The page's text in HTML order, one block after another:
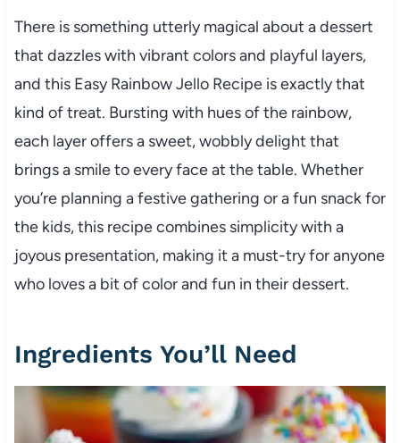
There is something utterly magical about a dessert
that dazzles with vibrant colors and playful layers,
and this Easy Rainbow Jello Recipe is exactly that
kind of treat. Bursting with hues of the rainbow,
each layer offers a sweet, wobbly delight that
brings a smile to every face at the table. Whether
you’re planning a festive gathering or a fun snack for
the kids, this recipe combines simplicity with a
joyous presentation, making it a must-try for anyone
who loves a bit of color and fun in their dessert.
Ingredients You’ll Need